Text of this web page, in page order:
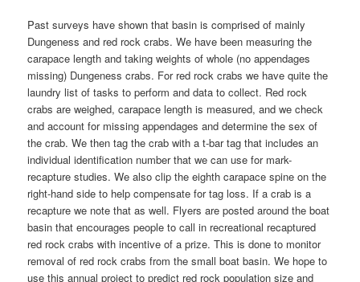
Past surveys have shown that basin is comprised of mainly
Dungeness and red rock crabs. We have been measuring the
carapace length and taking weights of whole (no appendages
missing) Dungeness crabs. For red rock crabs we have quite the
laundry list of tasks to perform and data to collect. Red rock
crabs are weighed, carapace length is measured, and we check
and account for missing appendages and determine the sex of
the crab. We then tag the crab with a t-bar tag that includes an
individual identification number that we can use for mark-
recapture studies. We also clip the eighth carapace spine on the
right-hand side to help compensate for tag loss. If a crab is a
recapture we note that as well. Flyers are posted around the boat
basin that encourages people to call in recreational recaptured
red rock crabs with incentive of a prize. This is done to monitor
removal of red rock crabs from the small boat basin. We hope to
use this annual project to predict red rock population size and